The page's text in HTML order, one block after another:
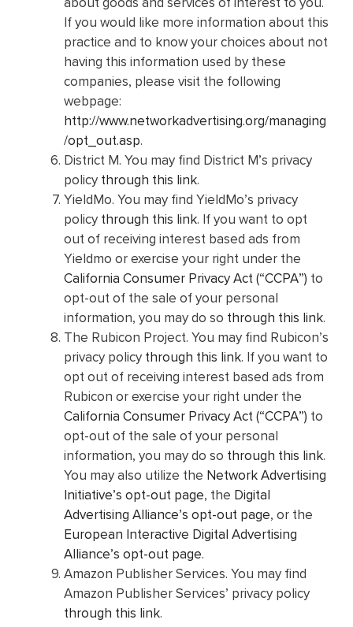
If you would like more information about this
practice and to know your choices about not
having this information used by these
companies, please visit the following
webpage:
http://www.networkadvertising.org/managing
/opt_out.asp.
District M. You may find District M’s privacy
policy through this link.
YieldMo. You may find YieldMo’s privacy
policy through this link. If you want to opt
out of receiving interest based ads from
Yieldmo or exercise your right under the
California Consumer Privacy Act (“CCPA”) to
opt-out of the sale of your personal
information, you may do so through this link.
The Rubicon Project. You may find Rubicon’s
privacy policy through this link. If you want to
opt out of receiving interest based ads from
Rubicon or exercise your right under the
California Consumer Privacy Act (“CCPA”) to
opt-out of the sale of your personal
information, you may do so through this link.
You may also utilize the Network Advertising
Initiative’s opt-out page, the Digital
Advertising Alliance’s opt-out page, or the
European Interactive Digital Advertising
Alliance’s opt-out page.
Amazon Publisher Services. You may find
Amazon Publisher Services’ privacy policy
through this link.